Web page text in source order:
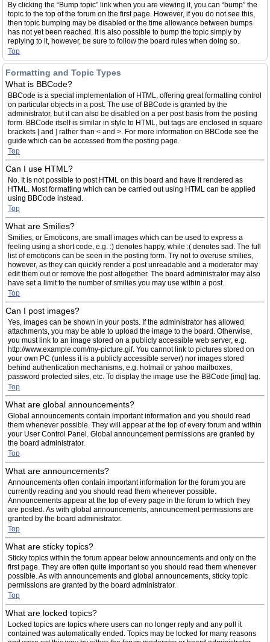
By clicking the “Bump topic” link when you are viewing it, you can “bump” the
topic to the top of the forum on the first page. However, if you do not see this,
then topic bumping may be disabled or the time allowance between bumps
has not yet been reached. It is also possible to bump the topic simply by
replying to it, however, be sure to follow the board rules when doing so.
Top
Formatting and Topic Types
What is BBCode?
BBCode is a special implementation of HTML, offering great formatting control
on particular objects in a post. The use of BBCode is granted by the
administrator, but it can also be disabled on a per post basis from the posting
form. BBCode itself is similar in style to HTML, but tags are enclosed in square
brackets [ and ] rather than < and >. For more information on BBCode see the
guide which can be accessed from the posting page.
Top
Can I use HTML?
No. It is not possible to post HTML on this board and have it rendered as
HTML. Most formatting which can be carried out using HTML can be applied
using BBCode instead.
Top
What are Smilies?
Smilies, or Emoticons, are small images which can be used to express a
feeling using a short code, e.g. :) denotes happy, while :( denotes sad. The full
list of emoticons can be seen in the posting form. Try not to overuse smilies,
however, as they can quickly render a post unreadable and a moderator may
edit them out or remove the post altogether. The board administrator may also
have set a limit to the number of smilies you may use within a post.
Top
Can I post images?
Yes, images can be shown in your posts. If the administrator has allowed
attachments, you may be able to upload the image to the board. Otherwise,
you must link to an image stored on a publicly accessible web server, e.g.
http://www.example.com/my-picture.gif. You cannot link to pictures stored on
your own PC (unless it is a publicly accessible server) nor images stored
behind authentication mechanisms, e.g. hotmail or yahoo mailboxes,
password protected sites, etc. To display the image use the BBCode [img] tag.
Top
What are global announcements?
Global announcements contain important information and you should read
them whenever possible. They will appear at the top of every forum and within
your User Control Panel. Global announcement permissions are granted by
the board administrator.
Top
What are announcements?
Announcements often contain important information for the forum you are
currently reading and you should read them whenever possible.
Announcements appear at the top of every page in the forum to which they
are posted. As with global announcements, announcement permissions are
granted by the board administrator.
Top
What are sticky topics?
Sticky topics within the forum appear below announcements and only on the
first page. They are often quite important so you should read them whenever
possible. As with announcements and global announcements, sticky topic
permissions are granted by the board administrator.
Top
What are locked topics?
Locked topics are topics where users can no longer reply and any poll it
contained was automatically ended. Topics may be locked for many reasons